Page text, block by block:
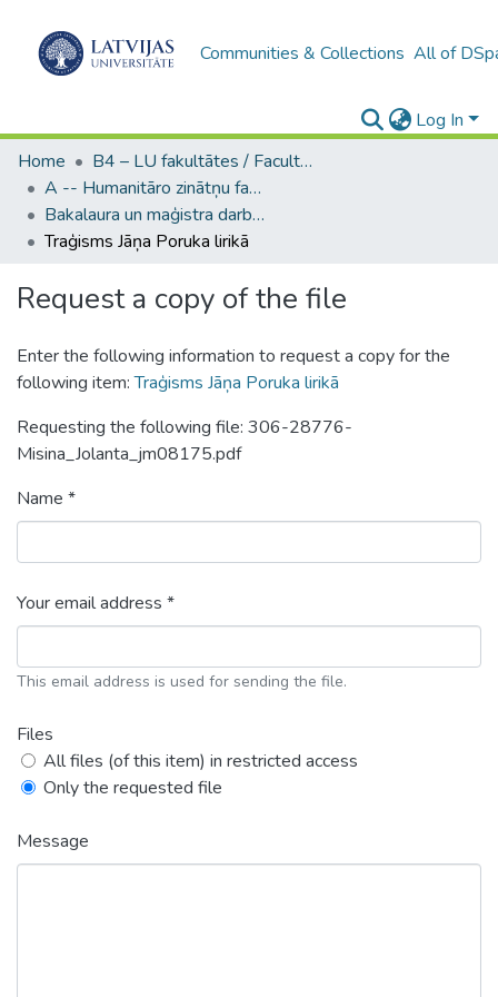
Communities & Collections All of
Log In
Home
B4 – LU fakultātes / Faculties of the UL
A -- Humanitāro zinātņu fakultāte / Faculty of Humanities
Bakalaura un maģistra darbi (HZF) / Bachelor's and Master's theses
Traģisms Jāņa Poruka lirikā
Request a copy of the file
Enter the following information to request a copy for the
following item:Traģisms Jāņa Poruka lirikā
Requesting the following file: 306-28776-
Misina_Jolanta_jm08175.pdf
Name *
Your email address *
This email address is used for sending the file.
Files
All files (of this item) in restricted access
Only the requested file
Message